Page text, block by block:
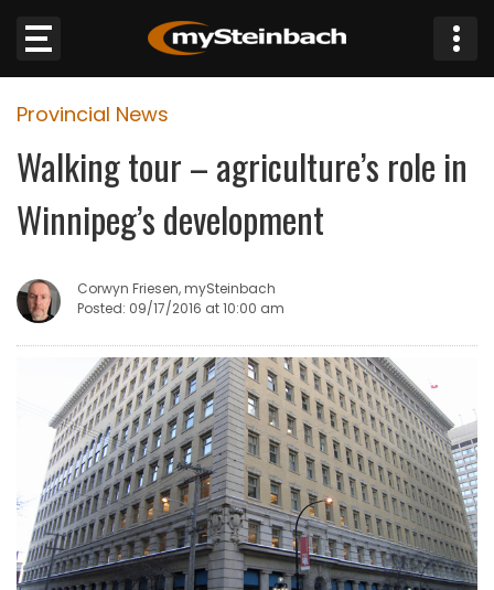
Website
Sections
WEATHER
BUSINESS
OBITUARIES
HOMES
GAMES
Provincial News
Walking tour – agriculture’s role in
Winnipeg’s development
Corwyn Friesen, mySteinbach
Posted: 09/17/2016 at 10:00 am